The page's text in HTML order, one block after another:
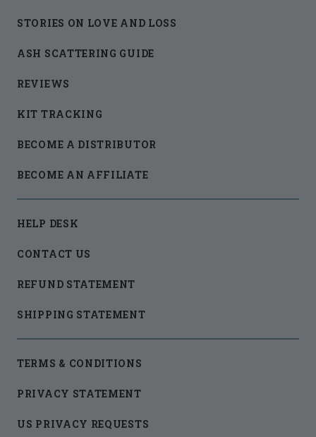
STORIES ON LOVE AND LOSS
ASH SCATTERING GUIDE
REVIEWS
KIT TRACKING
BECOME A DISTRIBUTOR
BECOME AN AFFILIATE
HELP DESK
CONTACT US
REFUND STATEMENT
SHIPPING STATEMENT
TERMS & CONDITIONS
PRIVACY STATEMENT
US PRIVACY REQUESTS